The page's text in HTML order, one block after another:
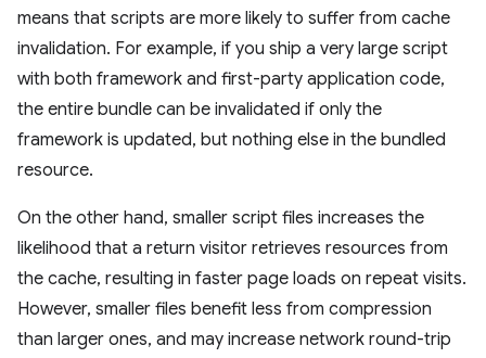
means that scripts are more likely to suffer from cache
invalidation. For example, if you ship a very large script
with both framework and first-party application code,
the entire bundle can be invalidated if only the
framework is updated, but nothing else in the bundled
resource.
On the other hand, smaller script files increases the
likelihood that a return visitor retrieves resources from
the cache, resulting in faster page loads on repeat visits.
However, smaller files benefit less from compression
than larger ones, and may increase network round-trip